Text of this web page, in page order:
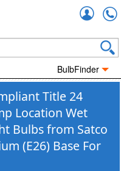
BulbFinder
Title 24
Location Wet
Bulbs from Satco
(E26) Base For